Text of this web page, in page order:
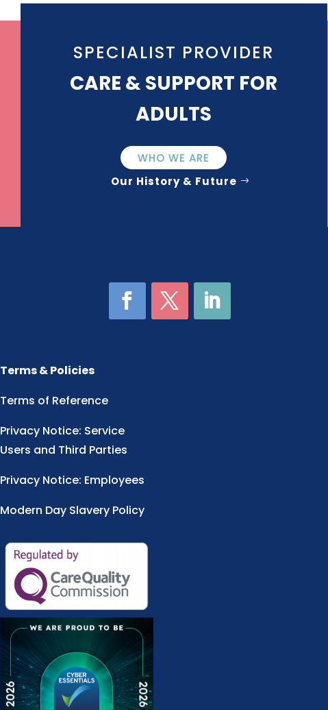
SPECIALIST PROVIDER
CARE & SUPPORT FOR
ADULTS
WHO WE ARE
Our History & Future
Terms & Policies
Terms of Reference
Privacy Notice: Service
Users and Third Parties
Privacy Notice: Employees
Modern Day Slavery Policy